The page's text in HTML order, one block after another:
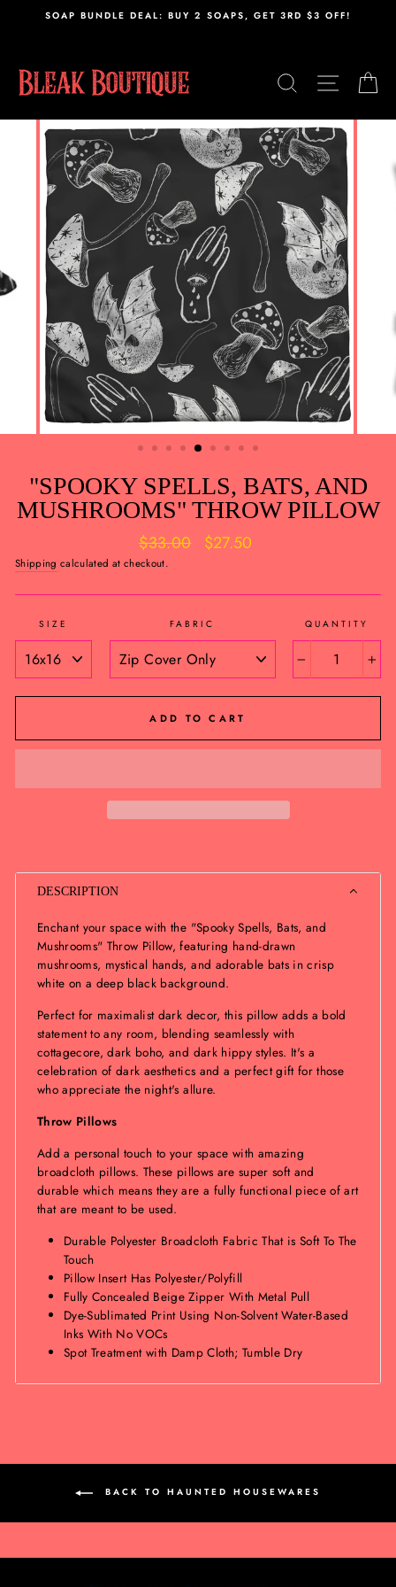
SOAP BUNDLE DEAL: BUY 2 SOAPS, GET 3RD $3 OFF!
SEARCHSITE
"SPOOKY SPELLS, BATS, AND
MUSHROOMS" THROW PILLOW
Regular
price
$33.00
Sale
$27.50
Shipping calculated at checkout.
SIZE FABRIC QUANTITY
+
ADD TO CART
DESCRIPTION
Enchant your space with the "Spooky Spells, Bats, and
Mushrooms" Throw Pillow, featuring hand-drawn
mushrooms, mystical hands, and adorable bats in crisp
white on a deep black background.
Perfect for maximalist dark decor, this pillow adds a bold
statement to any room, blending seamlessly with
cottagecore, dark boho, and dark hippy styles. It's a
celebration of dark aesthetics and a perfect gift for those
who appreciate the night's allure.
Throw Pillows
Add a personal touch to your space with amazing
broadcloth pillows. These pillows are super soft and
durable which means they are a fully functional piece of art
that are meant to be used.
Durable Polyester Broadcloth Fabric That is Soft To The
Touch
Pillow Insert Has Polyester/Polyfill
Fully Concealed Beige Zipper With Metal Pull
Dye-Sublimated Print Using Non-Solvent Water-Based
Inks With No VOCs
Spot Treatment with Damp Cloth; Tumble Dry
BACK TO HAUNTED HOUSEWARES